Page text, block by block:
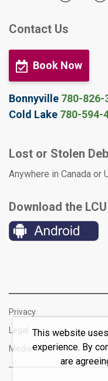
Contact Us
Book Now
Bonnyville 780-826-
Cold Lake 780-594-
Lost or Stolen
Anywhere in Canada or
Download the
Privacy
Legal
Media
This website
experience. By
are